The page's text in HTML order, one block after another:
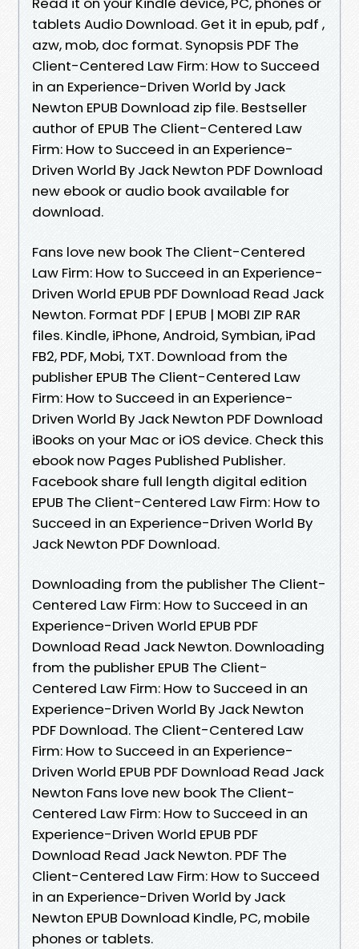
tablets Audio Download. Get it in epub, pdf ,
azw, mob, doc format. Synopsis PDF The
Client-Centered Law Firm: How to Succeed
in an Experience-Driven World by Jack
Newton EPUB Download zip file. Bestseller
author of EPUB The Client-Centered Law
Firm: How to Succeed in an Experience-
Driven World By Jack Newton PDF Download
new ebook or audio book available for
download.
Fans love new book The Client-Centered
Law Firm: How to Succeed in an Experience-
Driven World EPUB PDF Download Read Jack
Newton. Format PDF | EPUB | MOBI ZIP RAR
files. Kindle, iPhone, Android, Symbian, iPad
FB2, PDF, Mobi, TXT. Download from the
publisher EPUB The Client-Centered Law
Firm: How to Succeed in an Experience-
Driven World By Jack Newton PDF Download
iBooks on your Mac or iOS device. Check this
ebook now Pages Published Publisher.
Facebook share full length digital edition
EPUB The Client-Centered Law Firm: How to
Succeed in an Experience-Driven World By
Jack Newton PDF Download.
Downloading from the publisher The Client-
Centered Law Firm: How to Succeed in an
Experience-Driven World EPUB PDF
Download Read Jack Newton. Downloading
from the publisher EPUB The Client-
Centered Law Firm: How to Succeed in an
Experience-Driven World By Jack Newton
PDF Download. The Client-Centered Law
Firm: How to Succeed in an Experience-
Driven World EPUB PDF Download Read Jack
Newton Fans love new book The Client-
Centered Law Firm: How to Succeed in an
Experience-Driven World EPUB PDF
Download Read Jack Newton. PDF The
Client-Centered Law Firm: How to Succeed
in an Experience-Driven World by Jack
Newton EPUB Download Kindle, PC, mobile
phones or tablets.